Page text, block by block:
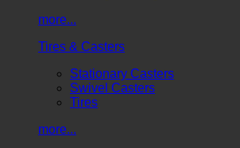
more...
Tires & Casters
Stationary Casters
Swivel Casters
Tires
more...